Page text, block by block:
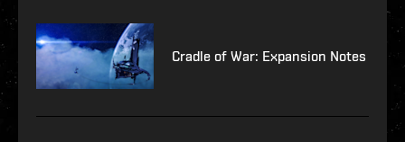
Cradle of War: Expansion Notes